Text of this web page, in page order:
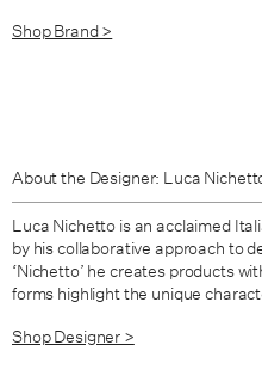
Shop Brand >
About the Designer: Luca
Luca Nichetto is an acclaimed
by his collaborative approach to
‘Nichetto’ he creates products
forms highlight the unique
Shop Designer >